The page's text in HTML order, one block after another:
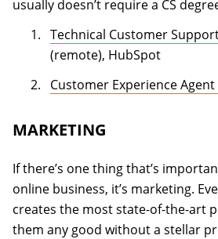
usually doesn’t require a CS
Technical Customer
(remote), HubSpot
Customer Experience Agent
MARKETING
If there’s one thing that’s
online business, it’s marketing.
creates the most state-of-the-art
them any good without a stellar